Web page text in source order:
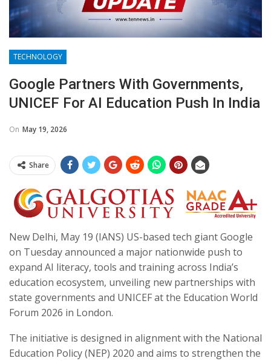
TECHNOLOGY
Google Partners With Governments,
UNICEF For AI Education Push In India
On May 19, 2026
Share
New Delhi, May 19 (IANS) US-based tech giant Google
on Tuesday announced a major nationwide push to
expand AI literacy, tools and training across India’s
education ecosystem, unveiling new partnerships with
state governments and UNICEF at the Education World
Forum 2026 in London.
The initiative is designed in alignment with the National
Education Policy (NEP) 2020 and aims to strengthen the